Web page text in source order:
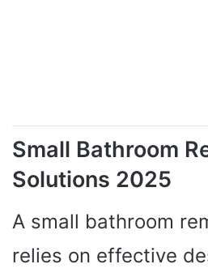
Small Bathroom
Solutions 2025
A small bathroom
relies on effective